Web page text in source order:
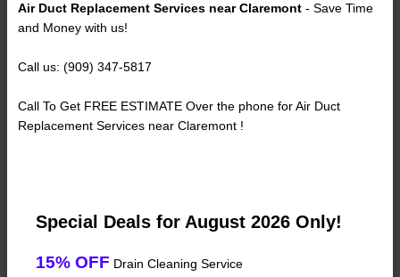
Air Duct Replacement Services near Claremont - Save Time
and Money with us!
Call us: (909) 347-5817
Call To Get FREE ESTIMATE Over the phone for Air Duct
Replacement Services near Claremont !
Special Deals for August 2026 Only!
15% OFF Drain Cleaning Service